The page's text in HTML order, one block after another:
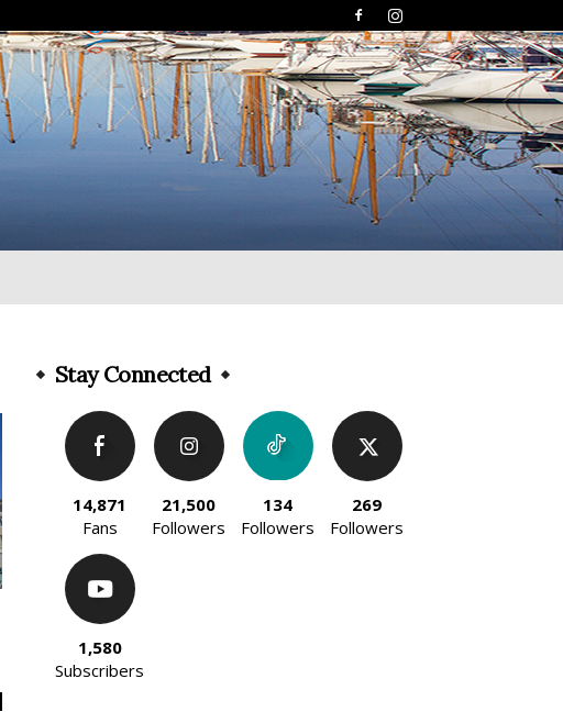
Stay Connected
14,871
Fans
21,500
Followers
134
Followers
269
Followers
1,580
Subscribers